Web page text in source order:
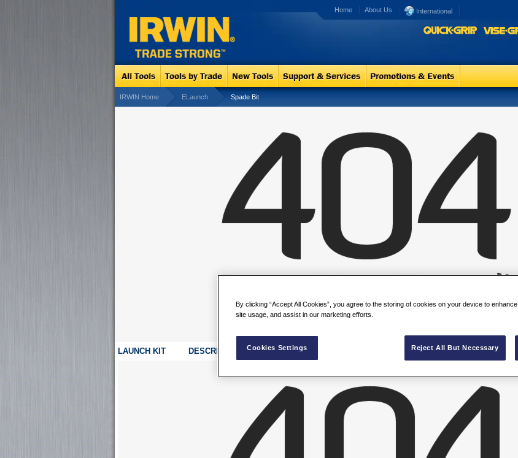
Home About Us International
IRWIN Home ELaunch Spade Bit
LAUNCH KIT DESCRIPTION
By clicking “Accept All Cookies”, you agree to the storing of cookies on your device to
site usage, and assist in our marketing efforts.
Cookies Settings Reject All But Necessary